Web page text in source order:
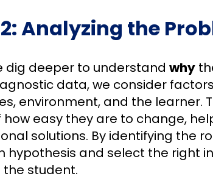
Analyzing the
dig deeper to understand why
data, we consider
environment, and the learner.
easy they are to change,
solutions. By identifying the
hypothesis and select the right
student.